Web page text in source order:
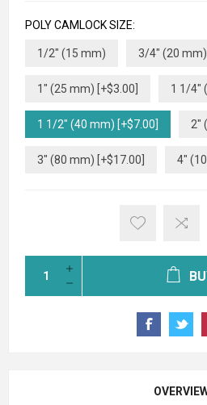
POLY CAMLOCK SIZE:
1/2" (15 mm) 3/4" (20 mm)
1" (25 mm) [+$3.00] 1 1/4"
1 1/2" (40 mm) [+$7.00] 2"
3" (80 mm) [+$17.00] 4"